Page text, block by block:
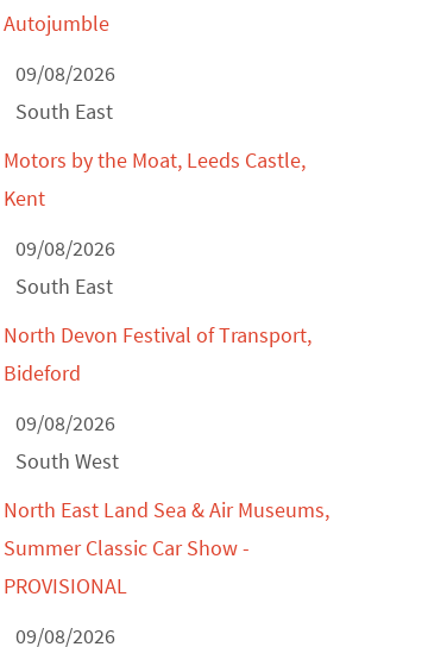
Autojumble
09/08/2026
South East
Motors by the Moat, Leeds Castle,
Kent
09/08/2026
South East
North Devon Festival of Transport,
Bideford
09/08/2026
South West
North East Land Sea & Air Museums,
Summer Classic Car Show -
PROVISIONAL
09/08/2026